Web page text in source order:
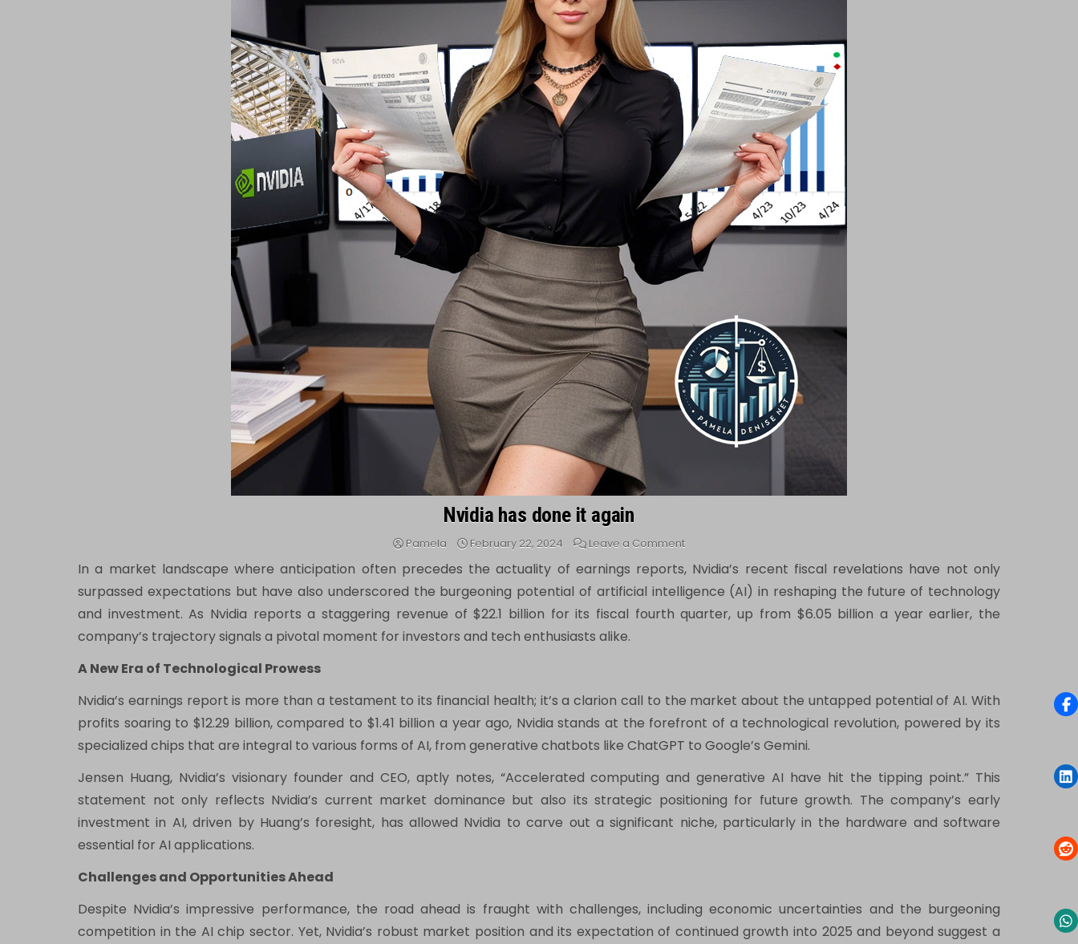
Nvidia has done it again
Pamela February 22, 2024 Leave a Commenton
Nvidia
has
done
again
In a market landscape where anticipation often precedes the actuality of earnings reports, Nvidia’s recent fiscal revelations have not only
surpassed expectations but have also underscored the burgeoning potential of artificial intelligence (AI) in reshaping the future of technology
and investment. As Nvidia reports a staggering revenue of $22.1 billion for its fiscal fourth quarter, up from $6.05 billion a year earlier, the
company’s trajectory signals a pivotal moment for investors and tech enthusiasts alike.
A New Era of Technological Prowess
Nvidia’s earnings report is more than a testament to its financial health; it’s a clarion call to the market about the untapped potential of AI. With
profits soaring to $12.29 billion, compared to $1.41 billion a year ago, Nvidia stands at the forefront of a technological revolution, powered by its
specialized chips that are integral to various forms of AI, from generative chatbots like ChatGPT to Google’s Gemini.
Jensen Huang, Nvidia’s visionary founder and CEO, aptly notes, “Accelerated computing and generative AI have hit the tipping point.” This
statement not only reflects Nvidia’s current market dominance but also its strategic positioning for future growth. The company’s early
investment in AI, driven by Huang’s foresight, has allowed Nvidia to carve out a significant niche, particularly in the hardware and software
essential for AI applications.
Challenges and Opportunities Ahead
Despite Nvidia’s impressive performance, the road ahead is fraught with challenges, including economic uncertainties and the burgeoning
competition in the AI chip sector. Yet, Nvidia’s robust market position and its expectation of continued growth into 2025 and beyond suggest a